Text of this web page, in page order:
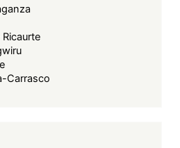
Carrasco